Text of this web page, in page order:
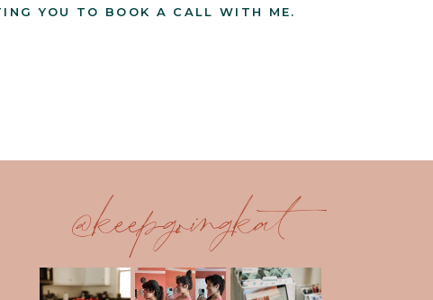
YOU TO BOOK A CALL WITH ME.
@keepgoingkat